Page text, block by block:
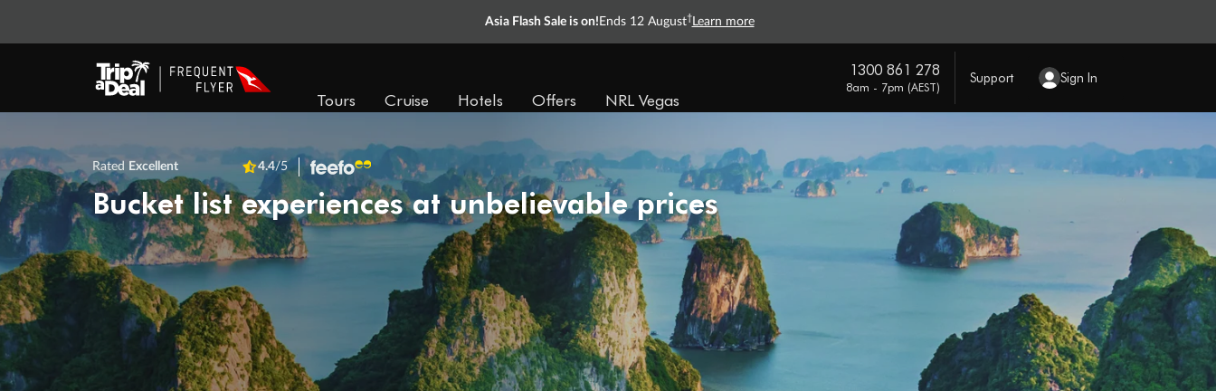
Asia Flash Sale is on! Ends 12 August† Learn more
Tours Cruise Hotels Offers NRL Vegas
1300 861 278
8am - 7pm (AEST)
Support Sign In
Rated Excellent 4.4/5
Bucket list experiences at unbelievable prices